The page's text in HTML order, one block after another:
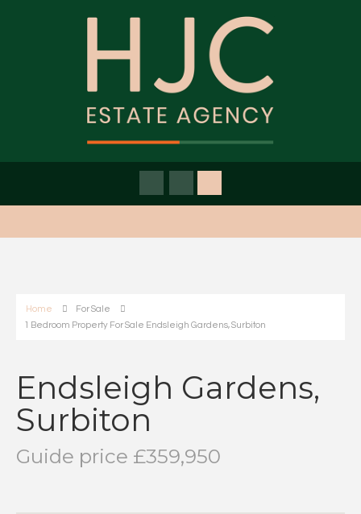
Home
For Sale
1 Bedroom Property For Sale Endsleigh Gardens, Surbiton
Endsleigh Gardens,
Surbiton
Guide price £359,950